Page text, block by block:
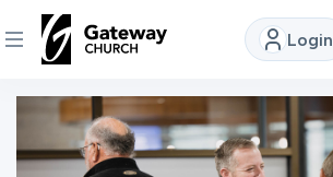
Login
DISCOVER
About